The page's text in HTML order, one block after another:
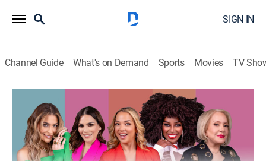
SIGN IN
Channel Guide What's on Demand Sports Movies TV
Desiguales
S3 E119 | Desiguales
0h 40m|TV14|Talk, Public affairs, Anthology|UNI|Univision|
2026